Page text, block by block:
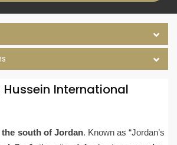
International
the south of Jordan. Known as “Jordan’s